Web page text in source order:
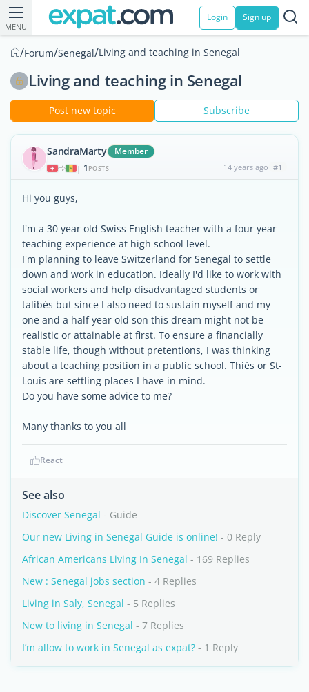
MENU
Login Sign up
/Forum/Senegal/Living and teaching in Senegal
Living and teaching in Senegal
Post new topic Subscribe
SandraMarty Member
| 1 POSTS 14 years ago #1
Hi you guys,
I'm a 30 year old Swiss English teacher with a four year
teaching experience at high school level.
I'm planning to leave Switzerland for Senegal to settle
down and work in education. Ideally I'd like to work with
social workers and help disadvantaged students or
talibés but since I also need to sustain myself and my
one and a half year old son this dream might not be
realistic or attainable at first. To ensure a financially
stable life, though without pretentions, I was thinking
about a teaching position in a public school. Thiès or St-
Louis are settling places I have in mind.
Do you have some advice to me?
Many thanks to you all
React
See also
Discover Senegal - Guide
Our new Living in Senegal Guide is online! - 0 Reply
African Americans Living In Senegal - 169 Replies
New : Senegal jobs section - 4 Replies
Living in Saly, Senegal - 5 Replies
New to living in Senegal - 7 Replies
I’m allow to work in Senegal as expat? - 1 Reply